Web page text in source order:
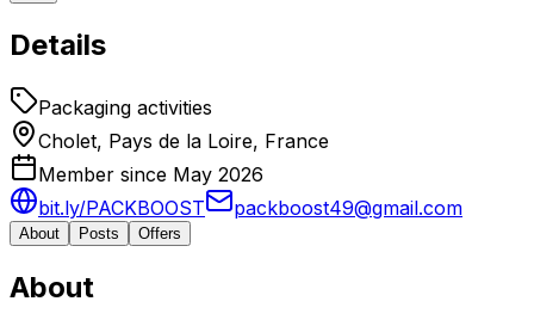
Details
Packaging activities
Cholet, Pays de la Loire, France
Member since May 2026
bit.ly/PACKBOOST
packboost49@gmail.com
About Posts Offers
About